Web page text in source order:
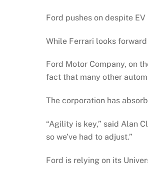
Ford pushes on despite EV
While Ferrari looks
Ford Motor Company, on
fact that many other
The corporation has
“Agility is key,” said Alan
so we’ve had to adjust.”
Ford is relying on its